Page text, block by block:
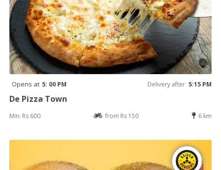
Opens at 5: 00 PM Delivery after 5:15 PM
De Pizza Town
Min: Rs 600 from Rs 150 6 km